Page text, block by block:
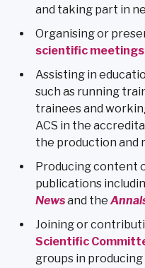
and taking part in
Organising or
scientific meetings
Assisting in
such as running
trainees and
ACS in the
the production and
Producing content
publications
Newsand the
Joining or
Scientific
groups in